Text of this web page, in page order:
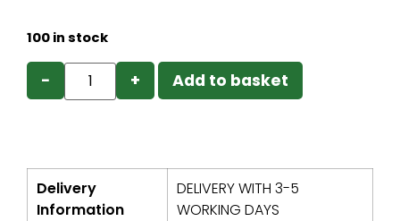
100 in stock
− + Add to basket
Delivery
Information
DELIVERY WITH 3-5
WORKING DAYS